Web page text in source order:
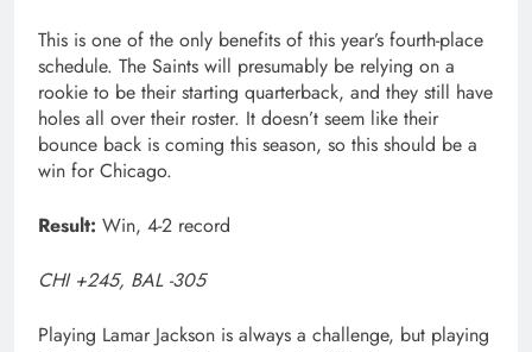
This is one of the only benefits of this year’s fourth-place
schedule. The Saints will presumably be relying on a
rookie to be their starting quarterback, and they still have
holes all over their roster. It doesn’t seem like their
bounce back is coming this season, so this should be a
win for Chicago.
Result: Win, 4-2 record
CHI +245, BAL -305
Playing Lamar Jackson is always a challenge, but playing